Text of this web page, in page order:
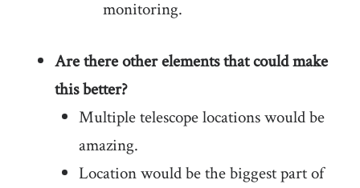
monitoring.
Are there other elements that could make
this better?
Multiple telescope locations would be
amazing.
Location would be the biggest part of